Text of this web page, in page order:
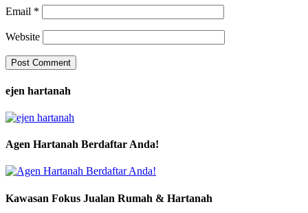
Email *
Website
ejen hartanah
Agen Hartanah Berdaftar Anda!
Kawasan Fokus Jualan Rumah & Hartanah